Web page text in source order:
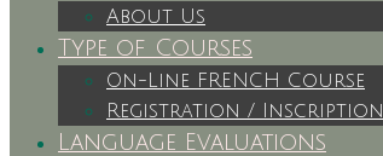
About Us
Type of Courses
On-Line FRENCH Course
Registration / Inscription
Language Evaluations